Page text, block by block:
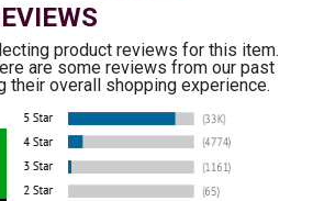
product reviews for this item.
are some reviews from our past
their overall shopping experience.